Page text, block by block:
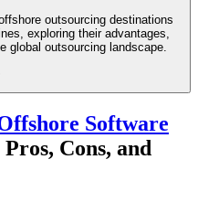
outsourcing destinations
exploring their advantages,
global outsourcing landscape.
Software
Cons, and